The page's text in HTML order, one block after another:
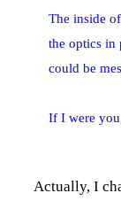
The inside
the optics in
could be
If I were
Actually, I